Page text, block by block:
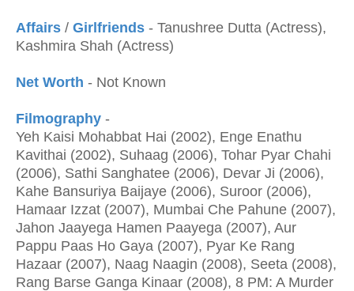
Affairs / Girlfriends - Tanushree Dutta (Actress),
Kashmira Shah (Actress)
Net Worth - Not Known
Filmography -
Yeh Kaisi Mohabbat Hai (2002), Enge Enathu
Kavithai (2002), Suhaag (2006), Tohar Pyar Chahi
(2006), Sathi Sanghatee (2006), Devar Ji (2006),
Kahe Bansuriya Baijaye (2006), Suroor (2006),
Hamaar Izzat (2007), Mumbai Che Pahune (2007),
Jahon Jaayega Hamen Paayega (2007), Aur
Pappu Paas Ho Gaya (2007), Pyar Ke Rang
Hazaar (2007), Naag Naagin (2008), Seeta (2008),
Rang Barse Ganga Kinaar (2008), 8 PM: A Murder